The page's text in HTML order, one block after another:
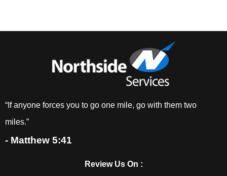
“If anyone forces you to go one mile, go with them two
miles.”
- Matthew 5:41
Review Us On :